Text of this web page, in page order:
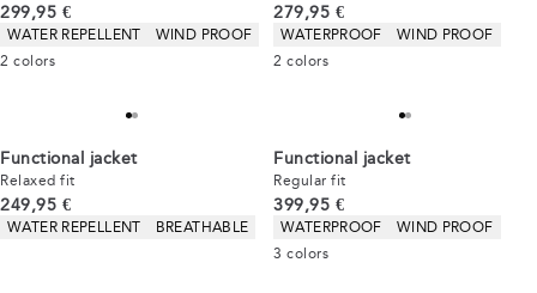
Current price
299,95 €
Product attributes
WATER REPELLENT
WIND PROOF
2 colors
Current price
279,95 €
Product attributes
WATERPROOF
WIND PROOF
2 colors
Functional jacket
Relaxed fit
Current price
249,95 €
Product attributes
WATER REPELLENT BREATHABLE
Functional jacket
Regular fit
Current price
399,95 €
Product attributes
WATERPROOF
WIND PROOF
3 colors